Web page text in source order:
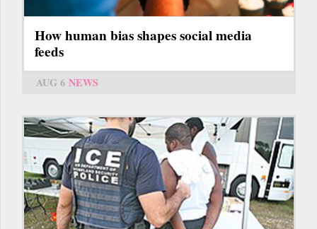
How human bias shapes social media
feeds
AUG 6 NEWS